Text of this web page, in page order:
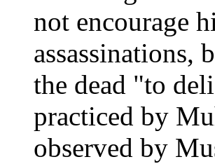
not encourage
assassinations,
the dead "to
practiced by
observed by